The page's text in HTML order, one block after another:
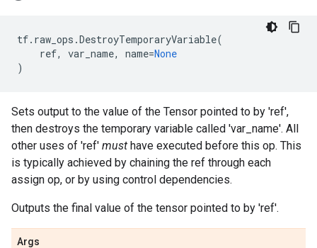
tf. raw_ops .DestroyTemporaryVariable(
ref, var_name, name=None
)
Sets output to the value of the Tensor pointed to by 'ref',
then destroys the temporary variable called 'var_name'. All
other uses of 'ref' must have executed before this op. This
is typically achieved by chaining the ref through each
assign op, or by using control dependencies.
Outputs the final value of the tensor pointed to by 'ref'.
Args